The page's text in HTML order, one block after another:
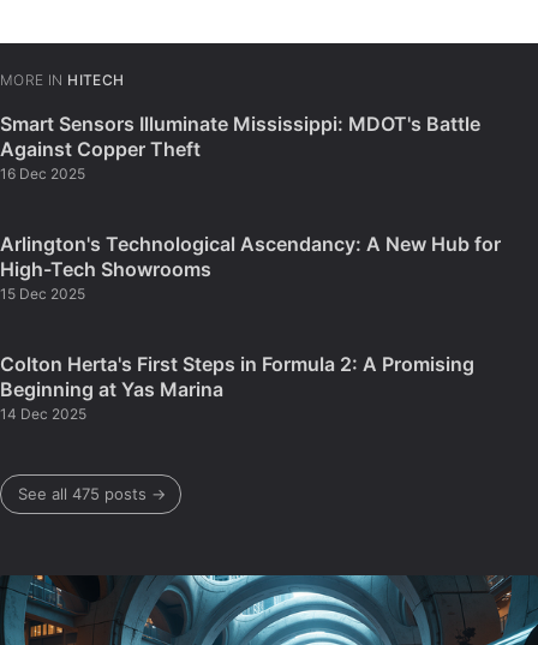
MORE IN HITECH
Smart Sensors Illuminate Mississippi: MDOT's Battle
Against Copper Theft
16 Dec 2025
Arlington's Technological Ascendancy: A New Hub for
High-Tech Showrooms
15 Dec 2025
Colton Herta's First Steps in Formula 2: A Promising
Beginning at Yas Marina
14 Dec 2025
See all 475 posts →